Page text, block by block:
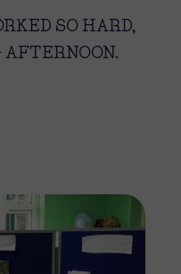
SO HARD,